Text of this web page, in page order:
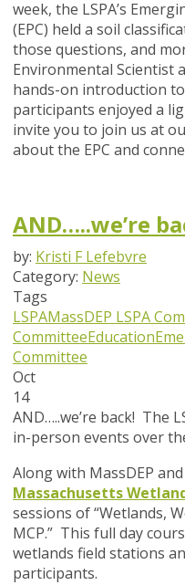
week, the LSPA’s
(EPC) held a soil
those questions, and
Environmental Scientist
hands-on introduction
participants enjoyed a
invite you to join us at
about the EPC and
AND…..we’re
by: Kristi F Lefebvre
Category: News
Tags
LSPAMassDEP LSPA
CommitteeEducation
Committee
Oct
14
AND…..we’re back! The
in-person events over
Along with MassDEP and
Massachusetts
sessions of “Wetlands,
MCP.” This full day
wetlands field stations
participants.